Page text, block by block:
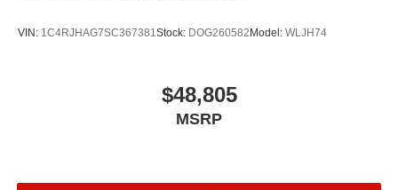
VIN: 1C4RJHAG7SC367381Stock: DOG260582 Model: WLJH74
$48,805
MSRP